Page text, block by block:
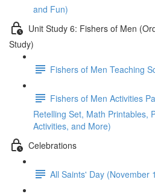
and Fun)
Unit Study 6: Fishers of Men
Study)
Fishers of Men Teaching
Fishers of Men Activities
Retelling Set, Math Printables,
Activities, and More)
Celebrations
All Saints' Day (November